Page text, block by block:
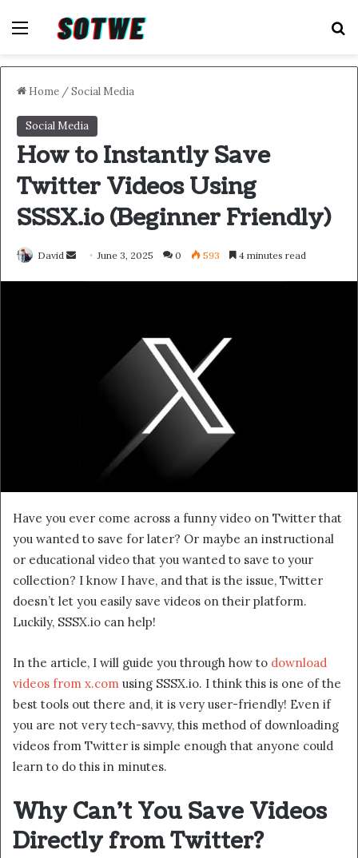
Menu
Home /Social Media
Social Media
How to Instantly Save
Twitter Videos Using
SSSX.io (Beginner Friendly)
David
Send June 3, 2025 0 593 4 minutes read
Have you ever come across a funny video on Twitter that
you wanted to save for later? Or maybe an instructional
or educational video that you wanted to save to your
collection? I know I have, and that is the issue, Twitter
doesn’t let you easily save videos on their platform.
Luckily, SSSX.io can help!
In the article, I will guide you through how to download
videos from x.com using SSSX.io. I think this is one of the
best tools out there and, it is very user-friendly! Even if
you are not very tech-savvy, this method of downloading
videos from Twitter is simple enough that anyone could
learn to do this in minutes.
Why Can’t You Save Videos
Directly from Twitter?